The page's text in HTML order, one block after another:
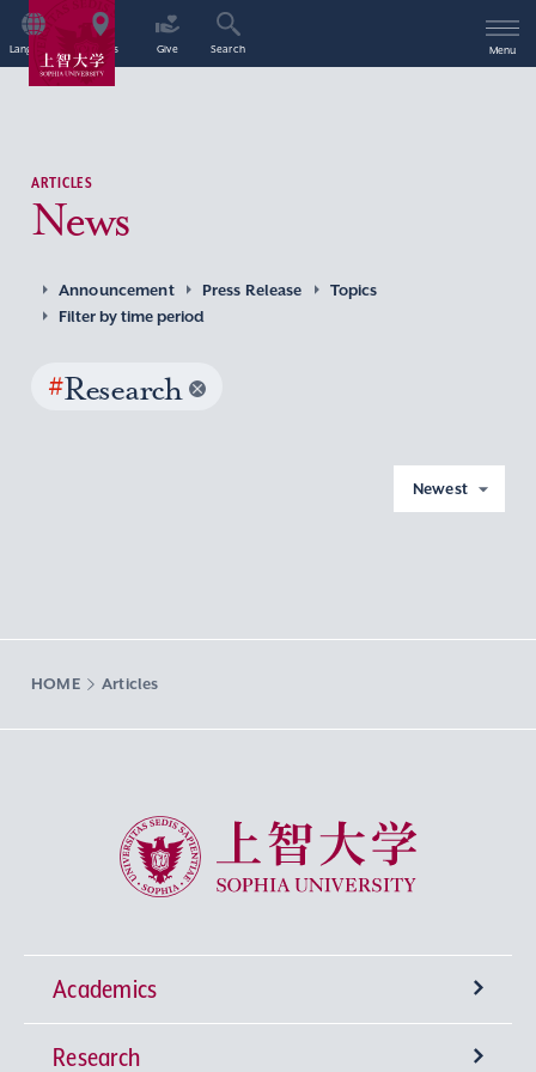
Language Access Give Search Menu
ARTICLES
News
Announcement Press Release
Topics
Filter by time period
#Research
Newest
HOME Articles
Sophia University
Academics
Undergraduate Programs
Research